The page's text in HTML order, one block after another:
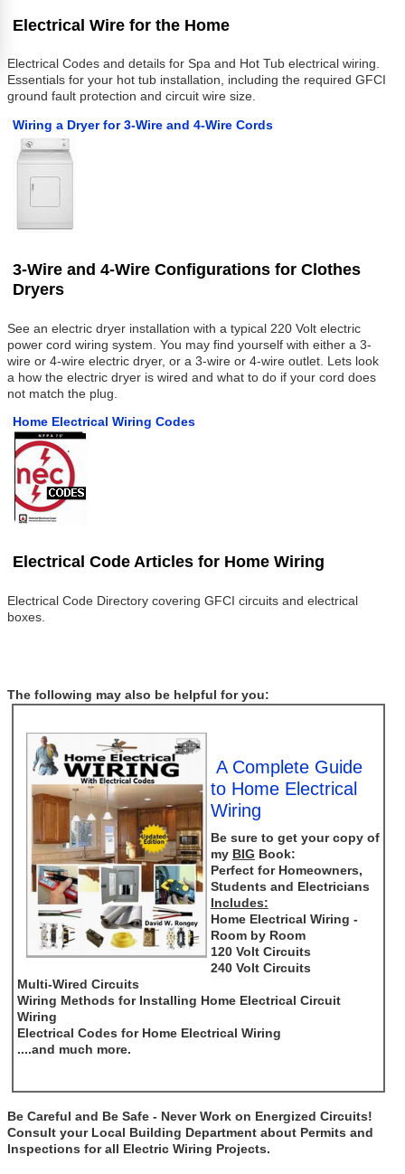
Electrical Wire for the Home
Electrical Codes and details for Spa and Hot Tub electrical wiring.
Essentials for your hot tub installation, including the required GFCI
ground fault protection and circuit wire size.
Wiring a Dryer for 3-Wire and 4-Wire Cords
3-Wire and 4-Wire Configurations for Clothes
Dryers
See an electric dryer installation with a typical 220 Volt electric
power cord wiring system. You may find yourself with either a 3-
wire or 4-wire electric dryer, or a 3-wire or 4-wire outlet. Lets look
a how the electric dryer is wired and what to do if your cord does
not match the plug.
Home Electrical Wiring Codes
Electrical Code Articles for Home Wiring
Electrical Code Directory covering GFCI circuits and electrical
boxes.
The following may also be helpful for you:
A Complete Guide
to Home Electrical
Wiring
Be sure to get your copy of
my BIG Book:
Perfect for Homeowners,
Students and Electricians
Includes:
Home Electrical Wiring -
Room by Room
120 Volt Circuits
240 Volt Circuits
Multi-Wired Circuits
Wiring Methods for Installing Home Electrical Circuit
Wiring
Electrical Codes for Home Electrical Wiring
....and much more.
Be Careful and Be Safe - Never Work on Energized Circuits!
Consult your Local Building Department about Permits and
Inspections for all Electric Wiring Projects.